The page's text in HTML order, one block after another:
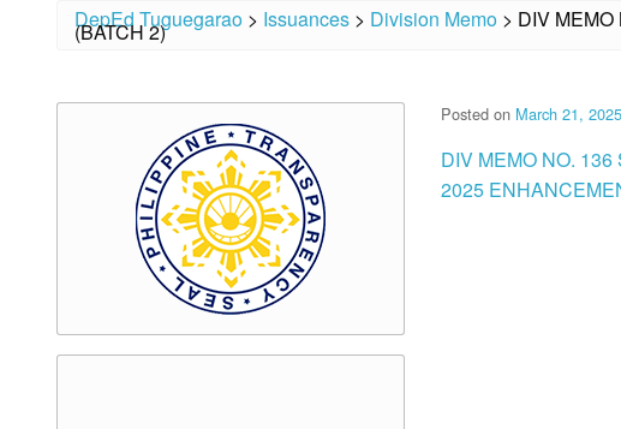
DepEd Tuguegarao > Issuances > Division Memo > DIV
(BATCH 2)
Posted on March 21, 2025
DIV MEMO NO.
2025